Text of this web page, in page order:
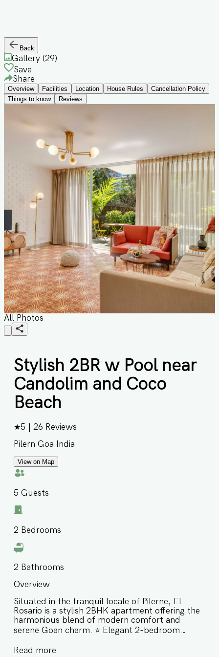
Back
Gallery (29)
Save
Share
Overview Facilities Location House Rules
Cancellation Policy
Things to know
Reviews
All Photos
Stylish 2BR w Pool near
Candolim and Coco
Beach
★5 26 Reviews
Pilern Goa India
View on Map
5 Guests
2 Bedrooms
2 Bathrooms
Overview
Situated in the tranquil locale of Pilerne, El
Rosario is a stylish 2BHK apartment offering the
harmonious blend of modern comfort and
serene Goan charm. ⭐️ Elegant 2-bedroom
Read more